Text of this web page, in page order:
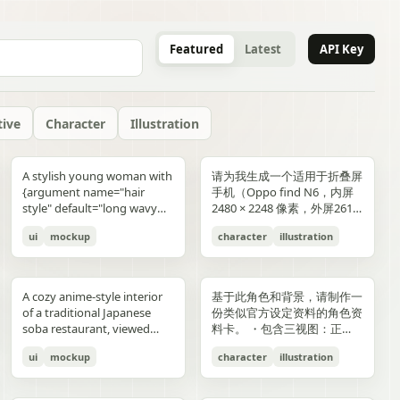
Featured Latest API Key
Character Illustration
“E404”. Additional purple
neon glitch text and
symbols are scattered
across rooftops and in the
air. Use a dark palette of
purple highlights, cinematic
contrast, reflective wet
surfaces, dense detail, and a
high-end polished
is occult, edgy, stylish, and
dangerous, combining
urban fantasy, hacker
gold typography with laurel
wreaths and exactly 4 award
blocks: one text block
reading "GANADORA DE
5 gold stars beneath it, then
three laurel award sections
reading "MEJOR PELÍCULA
ANIMADA / FESTIVAL
INTERNACIONAL DE
ANIMACIÓN / 2024",
"PREMIO DEL PÚBLICO /
FESTIVAL INTERNACIONAL
announcement across the
middle reading 「開催決
定!」; a date bar reading
「開催期間」 followed by
「5.2 SAT 土」 and 「5.4
「参加はカンタン!! #AI音楽
ブートキャンプ2 をつけて投
稿するだけ!」; a lower
encouragement line reading
最高の音楽体験を!」; and 3
bottom feature captions
with icons reading 「一緒に
lifestyle photography,
moody yet sun-drenched,
shot from a low angle
looking upward at the
raised glass, high detail on
luminous drink.
blue-and-gold confetti,
sparkling particles, and
strong white stage
spotlights pouring down
the entire arena as a sea of
tiny glowing blue lights. At
center top, a giant
rectangular screen displays
elegant serif concert text:
{argument name="band
name" default="ELEMAYU"},
"1st LIVE at 日本武道館",
or black long-sleeve shirt;
his face is intentionally
obscured and softly blurred
in every frame. The anime
girl has long blonde twin
build, wearing a black
sleeveless top, layered silver
necklaces including a cross
pendant, black wrist
pleated mini skirt, and black-
and-white striped thigh-
high socks. Blend realistic
A stylish young woman with
{argument name="hair
style" default="long wavy
cheekbones, and a
confident expression,
and a {argument
name="clothing"
default="thick white puffer
jacket"} over a fitted black
top, standing confidently in
front of a {argument
ui mockup
A cozy anime-style interior
of a traditional Japanese
soba restaurant, viewed
booth, with two young
women seated across the
ui mockup
commerce key visual plus
details page plus ad
storyboard, 4K"}
YOU". Place the {argument
name="logo text"
default="crocs"} logo in bold
lowercase white at the
bottom center with a small
a premium surreal fashion
campaign, clean editorial
lighting, soft shadows,
glossy textures, airy
lifestyle product advertising.
"icons": ["smiley face", "three
dots", "shopping cart", "gift
box", "share"] } } }
and right sides include
complementary secondary
elements to create narrative
tension and spatial
flowing visual line runs from
top to bottom, connecting
the main character, internal
collage, and the large upper
silhouette. Preserve large
areas of negative space with
ink diffusion, soft blurring,
and fragmented transitions
是剧情梗概。
男性使用，但是动漫角色是女
生，女生略为阳光且内敛，这
个女生不能有太多的媚态。风
格建议：唯美风。整个图片的
向，注意头发线条整洁，不要
过于杂乱和生硬。直接做一个
可以两屏适配的横纵可裁切大
图。
请为我生成一个适用于折叠屏
手机（Oppo find N6，内屏
2480 × 2248 像素，外屏2616
可，不需要完全对齐一样的像
素大小）的4k壁纸，壁纸主体
男性使用，但是动漫角色是女
生，短发。风格建议：酷、耍
帅风格，但是不要像那种二次
元手游一样，可以带一些未来
元素。整个图片的色调适合黑
character illustration
基于此角色和背景，请制作一
份类似官方设定资料的角色资
料卡。 ・包含三视图：正
面部表情的变化・分解并展示
服装和装备的详细部分 ・添
character illustration